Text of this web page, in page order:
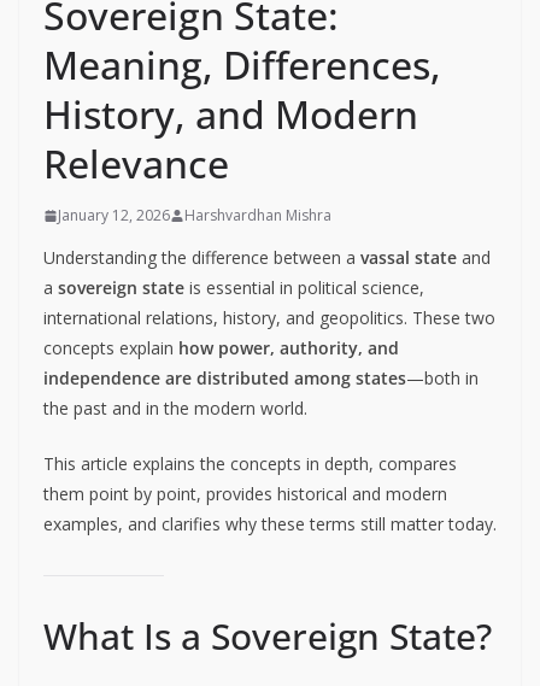
Sovereign State:
Meaning, Differences,
History, and Modern
Relevance
January 12, 2026 Harshvardhan Mishra
Understanding the difference between a vassal state and
a sovereign state is essential in political science,
international relations, history, and geopolitics. These two
concepts explain how power, authority, and
independence are distributed among states—both in
the past and in the modern world.
This article explains the concepts in depth, compares
them point by point, provides historical and modern
examples, and clarifies why these terms still matter today.
What Is a Sovereign State?